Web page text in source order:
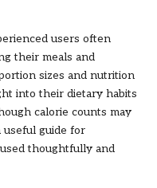
users often
their meals and
sizes and nutrition
into their dietary habits
calorie counts may
useful guide for
thoughtfully and